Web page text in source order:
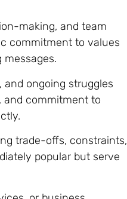
making, and team
commitment to values
ongoing struggles
and commitment to
trade-offs, constraints,
popular but serve